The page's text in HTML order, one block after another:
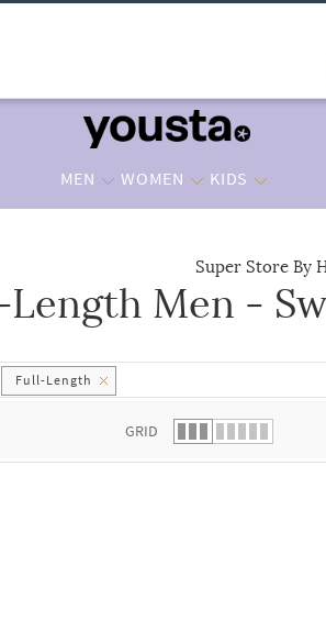
MEN WOMEN KIDS
Super Store By
Men -
Full-Length
GRID